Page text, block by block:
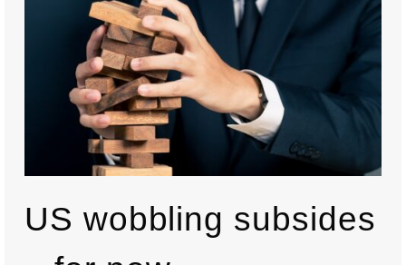
US wobbling subsides